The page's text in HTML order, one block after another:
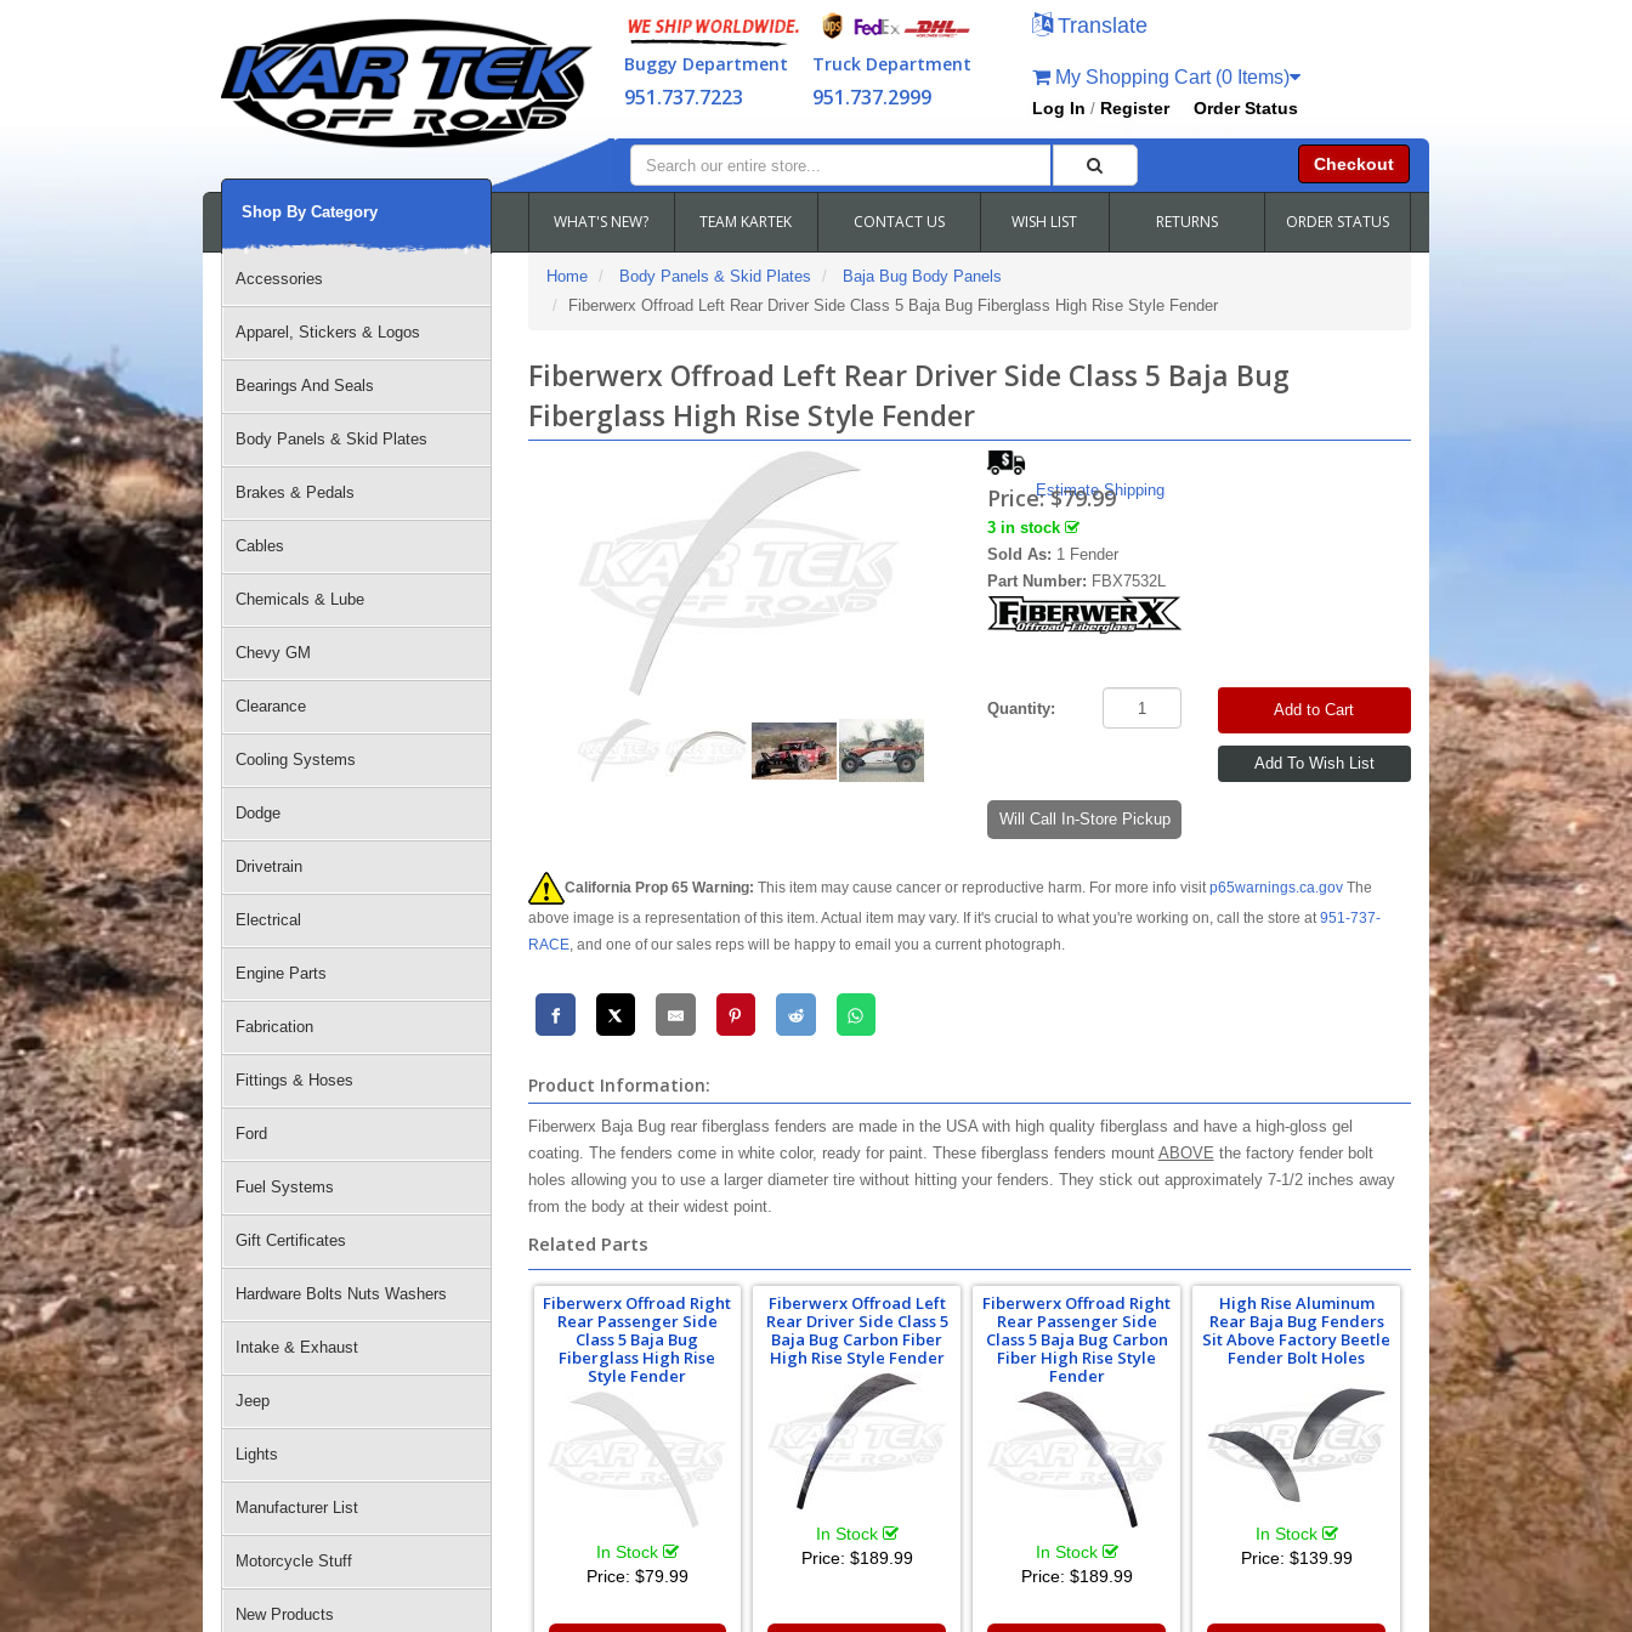
Buggy Department
951.737.7223
Truck Department
951.737.2999
Translate
My Shopping Cart (0 Items)
Log In / Register Order Status
Checkout
WHAT'S NEW? TEAM KARTEK CONTACT US WISH LIST RETURNS ORDER STATUS
Shop By Category
Accessories
Apparel, Stickers & Logos
Bearings And Seals
Body Panels & Skid Plates
Brakes & Pedals
Cables
Chemicals & Lube
Chevy GM
Clearance
Cooling Systems
Dodge
Drivetrain
Electrical
Engine Parts
Fabrication
Fittings & Hoses
Ford
Fuel Systems
Gift Certificates
Hardware Bolts Nuts Washers
Intake & Exhaust
Jeep
Lights
Manufacturer List
Motorcycle Stuff
New Products
Home Body Panels & Skid Plates
Baja Bug Body Panels
Fiberwerx Offroad Left Rear Driver Side Class 5 Baja Bug Fiberglass High Rise Style Fender
Fiberwerx Offroad Left Rear Driver Side Class 5 Baja Bug
Fiberglass High Rise Style Fender
Estimate Shipping
Price:$79.99
3 in stock
Sold As: 1 Fender
Part Number: FBX7532L
Quantity: Add to Cart
Will Call In-Store Pickup
California Prop 65 Warning: This item may cause cancer or reproductive harm. For more info visitp65warnings.ca.govThe
above image is a representation of this item. Actual item may vary. If it's crucial to what you're working on, call the store at951-737-
RACE, and one of our sales reps will be happy to email you a current photograph.
Product Information:
Fiberwerx Baja Bug rear fiberglass fenders are made in the USA with high quality fiberglass and have a high-gloss gel
coating. The fenders come in white color, ready for paint. These fiberglass fenders mount ABOVE the factory fender bolt
holes allowing you to use a larger diameter tire without hitting your fenders. They stick out approximately 7-1/2 inches away
from the body at their widest point.
Related Parts
Fiberwerx Offroad Right
Rear Passenger Side
Class 5 Baja Bug
Fiberglass High Rise
Style Fender
In Stock
Price: $79.99
Fiberwerx Offroad Left
Rear Driver Side Class 5
Baja Bug Carbon Fiber
High Rise Style Fender
In Stock
Price: $189.99
Fiberwerx Offroad Right
Rear Passenger Side
Class 5 Baja Bug Carbon
Fiber High Rise Style
Fender
In Stock
Price: $189.99
High Rise Aluminum
Rear Baja Bug Fenders
Sit Above Factory Beetle
Fender Bolt Holes
In Stock
Price: $139.99